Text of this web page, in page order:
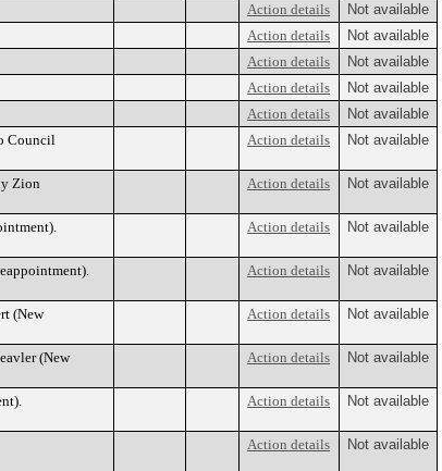
Action details
Not available
Action details
Not available
Action details
Not available
Action details
Not available
Action details
Not available
Council
Action details Not available
Zion
Action details Not available
Action details Not available
Action details Not available
(New
Action details Not available
(New
Action details Not available
Action details Not available
Action details Not available